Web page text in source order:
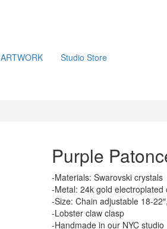
ARTWORK Studio Store
Purple
-Materials: Swarovski crystals
-Metal: 24k gold electroplated
-Size: Chain adjustable 18-
-Lobster claw clasp
-Handmade in our NYC studio